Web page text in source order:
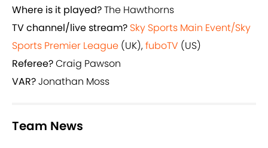
Where is it played?The Hawthorns
TV channel/live stream? Sky Sports Main Event/Sky
Sports Premier League (UK),fuboTV (US)
Referee?Craig Pawson
VAR?Jonathan Moss
Team News